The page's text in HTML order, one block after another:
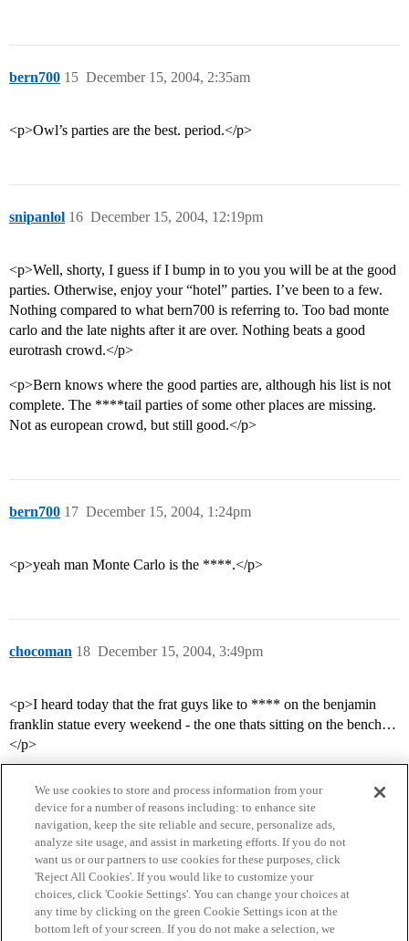
bern700 December 15, 2004, 2:35am
15
<p>Owl’s parties are the best. period.</p>
snipanlol December 15, 2004, 12:19pm
16
<p>Well, shorty, I guess if I bump in to you you will be at the good
parties. Otherwise, enjoy your “hotel” parties. I’ve been to a few.
Nothing compared to what bern700 is referring to. Too bad monte
carlo and the late nights after it are over. Nothing beats a good
eurotrash crowd.</p>
<p>Bern knows where the good parties are, although his list is not
complete. The ****tail parties of some other places are missing.
Not as european crowd, but still good.</p>
bern700 December 15, 2004, 1:24pm
17
<p>yeah man Monte Carlo is the ****.</p>
chocoman December 15, 2004, 3:49pm
18
<p>I heard today that the frat guys like to **** on the benjamin
franklin statue every weekend - the one thats sitting on the bench…
</p>
Home Categories Guidelines Terms of Service
Privacy Policy
We use cookies to store and process information from your
device for a number of reasons including: to enhance site
navigation, keep the site reliable and secure, personalize ads,
analyze site usage, and assist in marketing efforts. If you do not
want us or our partners to use cookies for these purposes, click
'Reject All Cookies'. If you would like to customize your
choices, click 'Cookie Settings'. You can change your choices at
any time by clicking on the green Cookie Settings icon at the
bottom left of your screen. If you do not make a selection, we